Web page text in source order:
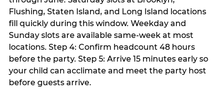
Flushing, Staten Island, and Long Island locations
fill quickly during this window. Weekday and
Sunday slots are available same-week at most
locations. Step 4: Confirm headcount 48 hours
before the party. Step 5: Arrive 15 minutes early so
your child can acclimate and meet the party host
before guests arrive.